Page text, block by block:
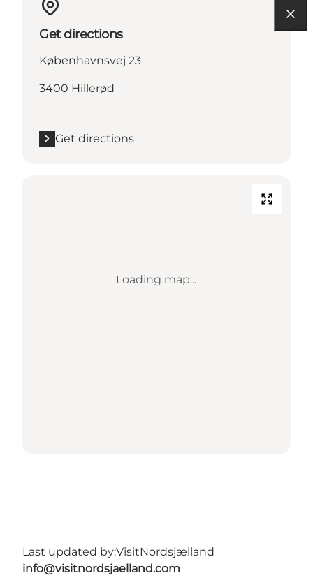
Get directions
Københavnsvej 23
3400 Hillerød
Get directions
Loading map...
Last updated by:VisitNordsjælland
info@visitnordsjaelland.com